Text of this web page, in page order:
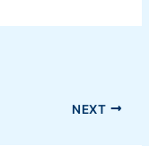
NEXT